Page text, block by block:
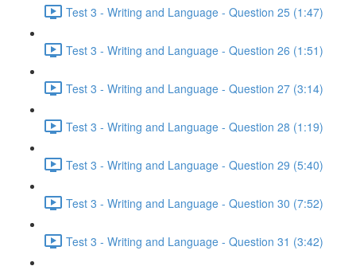
Test 3 - Writing and Language - Question 25 (1:47)
Test 3 - Writing and Language - Question 26 (1:51)
Test 3 - Writing and Language - Question 27 (3:14)
Test 3 - Writing and Language - Question 28 (1:19)
Test 3 - Writing and Language - Question 29 (5:40)
Test 3 - Writing and Language - Question 30 (7:52)
Test 3 - Writing and Language - Question 31 (3:42)